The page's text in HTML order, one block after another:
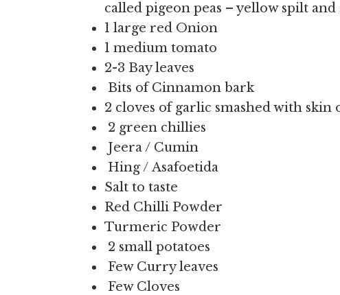
called pigeon peas – yellow spilt and
1 large red Onion
1 medium tomato
2-3 Bay leaves
Bits of Cinnamon bark
2 cloves of garlic smashed with skin
2 green chillies
Jeera / Cumin
Hing / Asafoetida
Salt to taste
Red Chilli Powder
Turmeric Powder
2 small potatoes
Few Curry leaves
Few Cloves